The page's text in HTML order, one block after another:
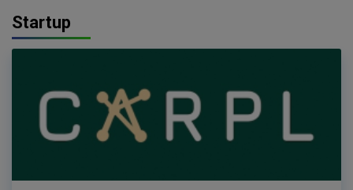
Startup